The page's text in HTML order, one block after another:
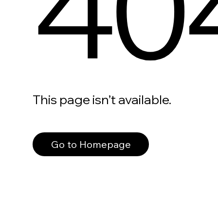
This page isn’t available.
Go to Homepage